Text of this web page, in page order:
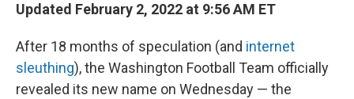
Updated February 2, 2022 at 9:56 AM ET
After 18 months of speculation (and internet
sleuthing), the Washington Football Team officially
revealed its new name on Wednesday — the